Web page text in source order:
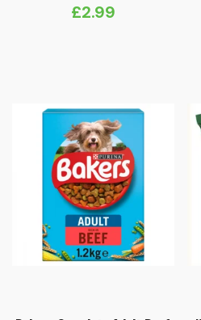
£2.99